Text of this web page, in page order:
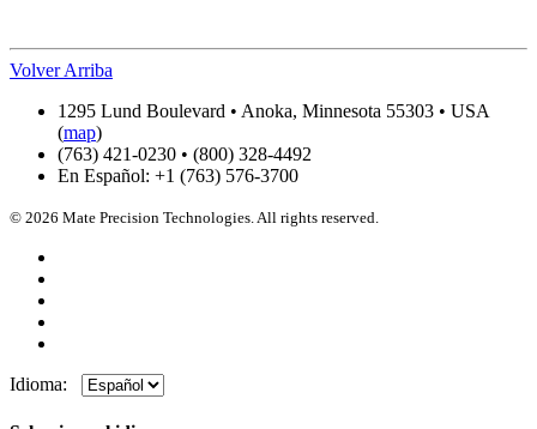
Volver Arriba
1295 Lund Boulevard • Anoka, Minnesota 55303 • USA
(map)
(763) 421-0230 • (800) 328-4492
En Español: +1 (763) 576-3700
© 2026 Mate Precision Technologies. All rights reserved.
Idioma: